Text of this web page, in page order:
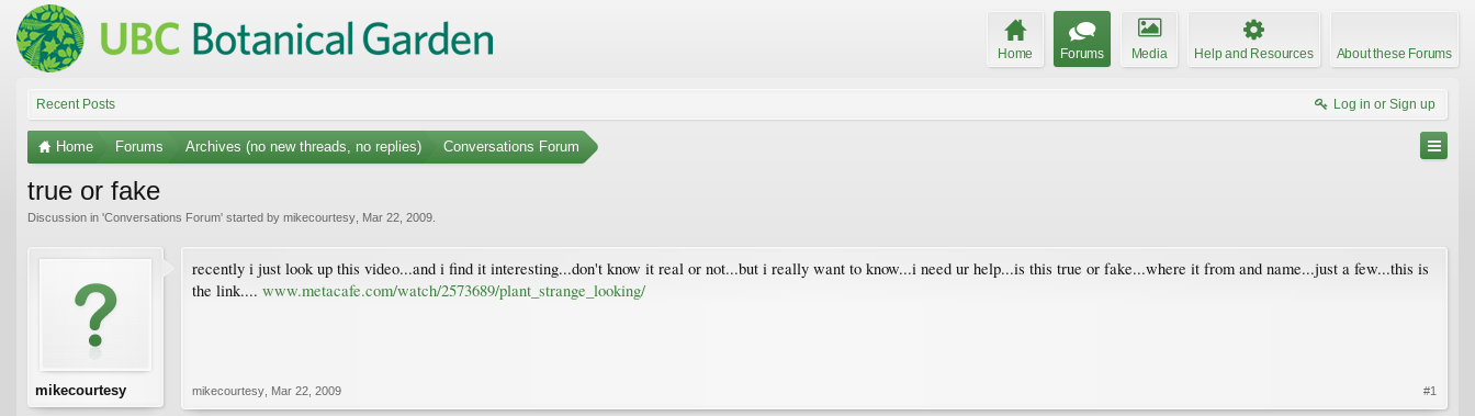
Home Forums Media Help and Resources About these Forums
Recent Posts Log in or Sign up
Home Forums Archives (no new threads, no replies) Conversations Forum
true or fake
Discussion in 'Conversations Forum' started by mikecourtesy Mar 22, 2009
mikecourtesy
recently i just look up this video...and i find it interesting...don't know it real or not...but i really want to know...i need ur help...is this true or fake...where it from and name...just a few...this is
the link.... www.metacafe.com/watch/2573689/plant_strange_looking/
mikecourtesy Mar 22, 2009 #1